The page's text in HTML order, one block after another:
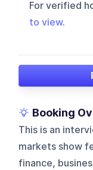
For verified
to view.
Booking
This is an
markets show
finance,